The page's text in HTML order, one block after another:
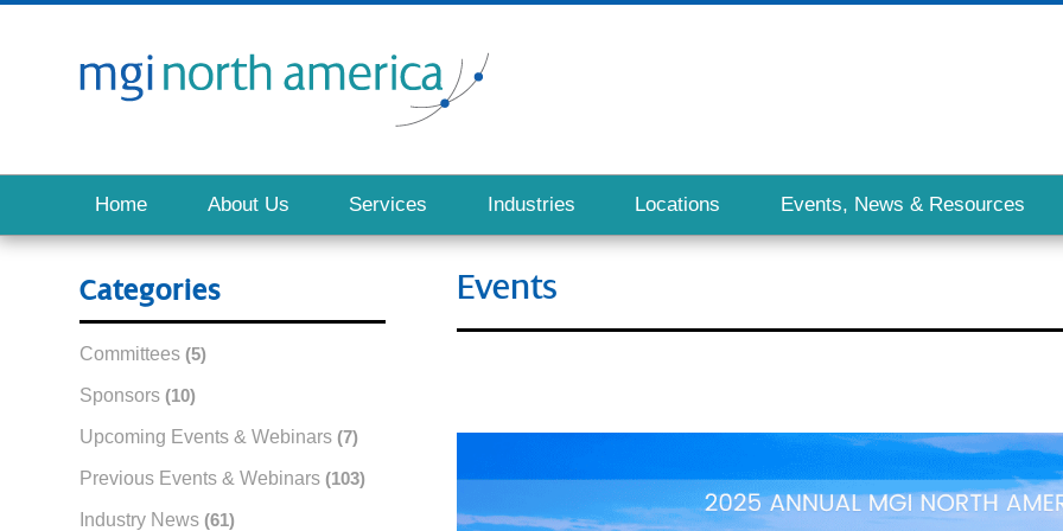
Home About Us Services Industries Locations Events, News & Resources
Categories
Committees (5)
Sponsors (10)
Upcoming Events & Webinars (7)
Previous Events & Webinars (103)
Industry News (61)
Events